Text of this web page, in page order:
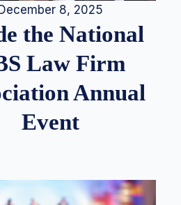
December 8, 2025
the National
Law Firm
Annual
Event